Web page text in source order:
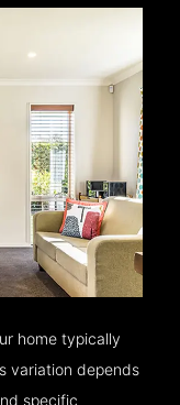
home typically
variation depends
specific